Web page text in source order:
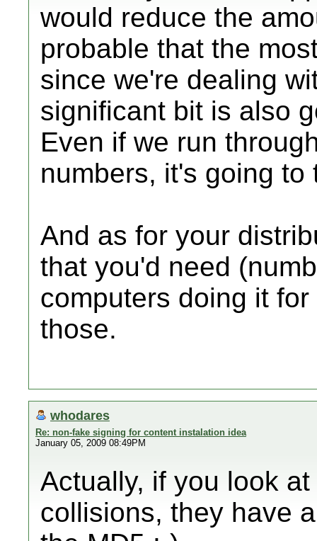
would reduce the
probable that the
since we're dealing
significant bit is also
Even if we run
numbers, it's going to
And as for your
that you'd need
computers doing it
those.
whodares
Re: non-fake signing for content instalation idea
January 05, 2009 08:49PM
Actually, if you look
collisions, they have